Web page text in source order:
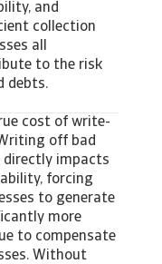
and
collection
all
to the risk
debts.
cost of write-
off bad
directly impacts
forcing
to generate
more
to compensate
Without